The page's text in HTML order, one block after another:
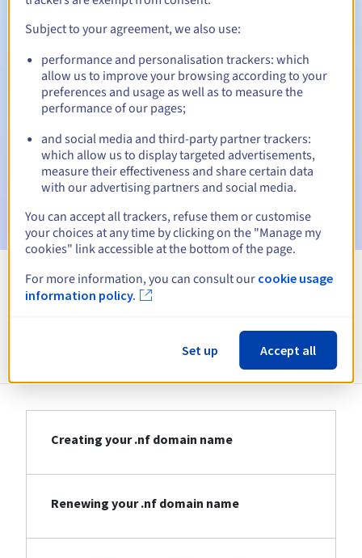
Automatic notifications:
Warning emails: 60, 30, 15, 7 and 3 days before the expiry
date
Email on the expiry date to notify you of the domain name
suspension
Email after the Redemption Grace Periodto notify you of
View all extensions
Information about .nf
Creating your .nf domain name
Renewing your .nf domain name
Subject to your agreement, we also use:
performance and personalisation trackers: which
allow us to improve your browsing according to your
preferences and usage as well as to measure the
performance of our pages;
and social media and third-party partner trackers:
which allow us to display targeted advertisements,
measure their effectiveness and share certain data
with our advertising partners and social media.
You can accept all trackers, refuse them or customise
your choices at any time by clicking on the "Manage my
cookies" link accessible at the bottom of the page.
For more information, you can consult our cookie usage
information policy.
Set up Accept all